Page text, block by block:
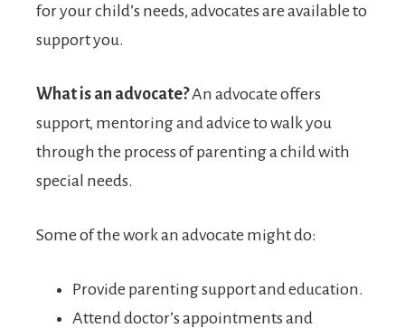
for your child’s needs, advocates are available to
support you.
What is an advocate?An advocate offers
support, mentoring and advice to walk you
through the process of parenting a child with
special needs.
Some of the work an advocate might do:
Provide parenting support and education.
Attend doctor’s appointments and